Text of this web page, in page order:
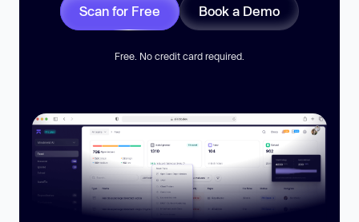
Scan for Free Book a Demo
Free. No credit card required.